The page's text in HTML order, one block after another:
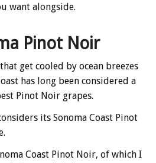
want alongside.
Pinot Noir
get cooled by ocean breezes
has long been considered a
Pinot Noir grapes.
its Sonoma Coast Pinot
Coast Pinot Noir, of which I